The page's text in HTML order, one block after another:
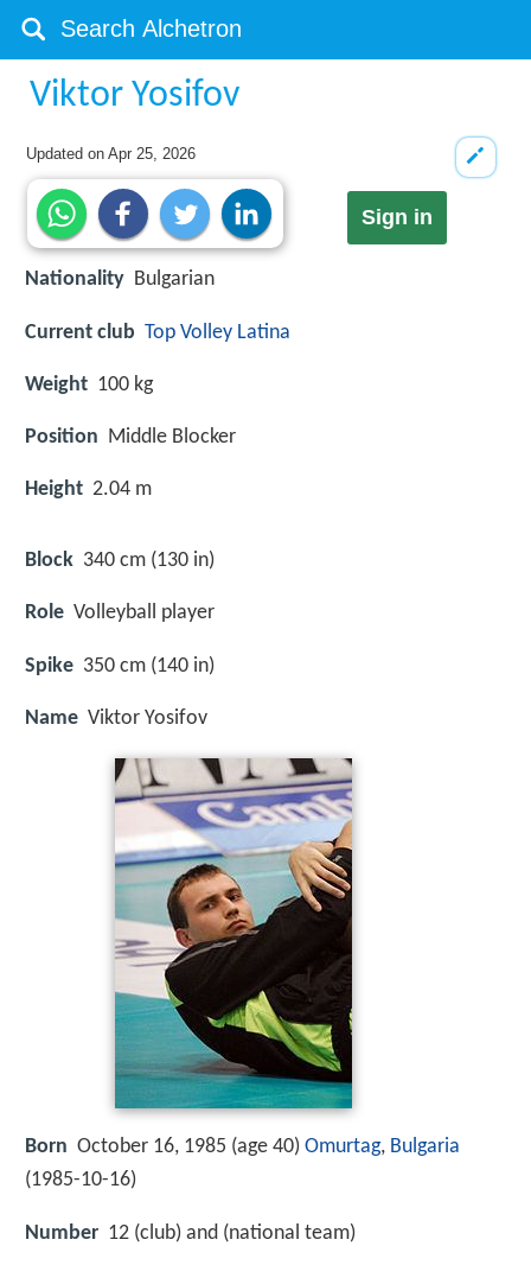
Viktor Yosifov
Updated onApr 25, 2026
Sign in
Nationality Bulgarian
Current club Top Volley Latina
Weight 100 kg
Position Middle Blocker
Height 2.04 m
Block 340 cm (130 in)
Role Volleyball player
Spike 350 cm (140 in)
Name Viktor Yosifov
Born October 16, 1985 (age 40) Omurtag, Bulgaria
(1985-10-16)
Number 12 (club) and (national team)